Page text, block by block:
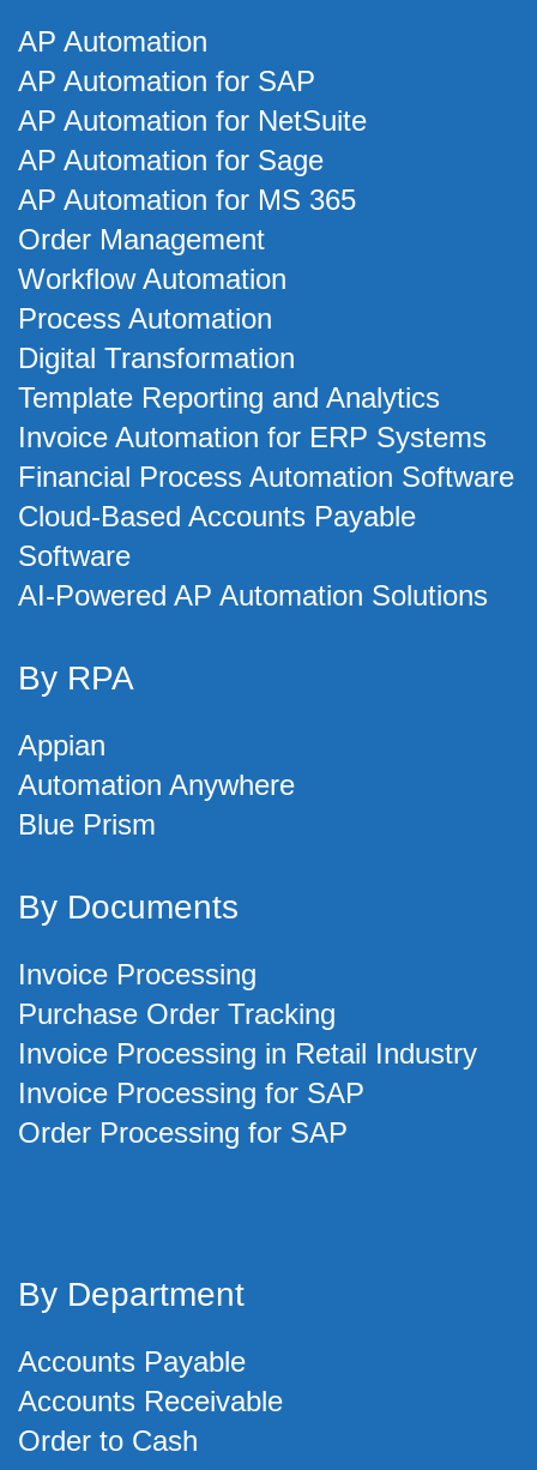
AP Automation
AP Automation for SAP
AP Automation for NetSuite
AP Automation for Sage
AP Automation for MS 365
Order Management
Workflow Automation
Process Automation
Digital Transformation
Template Reporting and Analytics
Invoice Automation for ERP Systems
Financial Process Automation Software
Cloud-Based Accounts Payable
Software
AI-Powered AP Automation Solutions
By RPA
Appian
Automation Anywhere
Blue Prism
By Documents
Invoice Processing
Purchase Order Tracking
Invoice Processing in Retail Industry
Invoice Processing for SAP
Order Processing for SAP
By Department
Accounts Payable
Accounts Receivable
Order to Cash